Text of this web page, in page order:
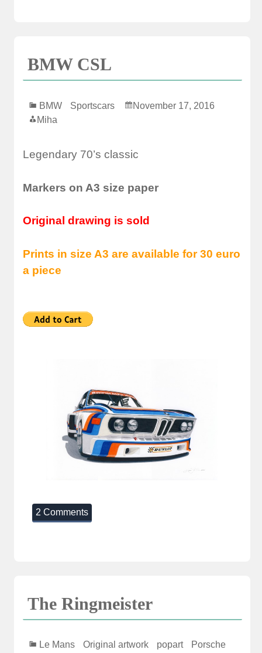
BMW CSL
BMW Sportscars
November 17, 2016
Miha
Legendary 70’s classic
Markers on A3 size paper
Original drawing is sold
Prints in size A3 are available for 30 euro
a piece
2 Comments
The Ringmeister
Le Mans Original artwork popart
Porsche